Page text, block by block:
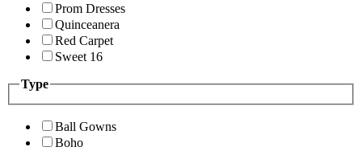
Prom Dresses
Quinceanera
Red Carpet
Sweet 16
Type
Ball Gowns
Boho